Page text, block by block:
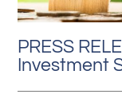
PRESS
Investment